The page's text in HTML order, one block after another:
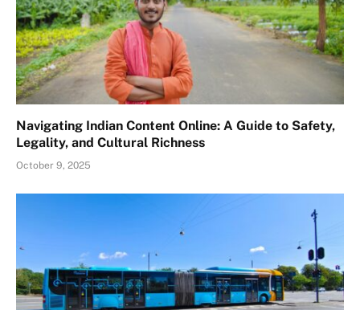
Navigating Indian Content Online: A Guide to Safety,
Legality, and Cultural Richness
October 9, 2025